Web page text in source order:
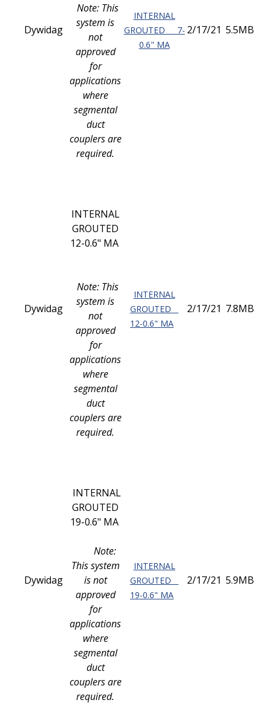
Dywidag
Note: This
system is
not
approved
for
applications
where
segmental
duct
couplers are
required.
INTERNAL
GROUTED 7-
0.6" MA
2/17/21 5.5MB
Dywidag
INTERNAL
GROUTED
12-0.6" MA
Note: This
system is
not
approved
for
applications
where
segmental
duct
couplers are
required.
INTERNAL
GROUTED
12-0.6" MA
2/17/21 7.8MB
Dywidag
INTERNAL
GROUTED
19-0.6" MA
Note:
This system
is not
approved
for
applications
where
segmental
duct
couplers are
required.
INTERNAL
GROUTED
19-0.6" MA
2/17/21 5.9MB